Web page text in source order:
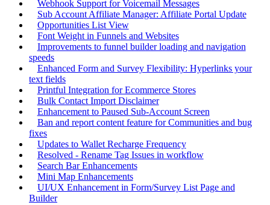
Webhook Support for Voicemail Messages
Sub Account Affiliate Manager: Affiliate Portal Update
Opportunities List View
Font Weight in Funnels and Websites
Improvements to funnel builder loading and navigation
speeds
Enhanced Form and Survey Flexibility: Hyperlinks your
text fields
Printful Integration for Ecommerce Stores
Bulk Contact Import Disclaimer
Enhancement to Paused Sub-Account Screen
Ban and report content feature for Communities and bug
fixes
Updates to Wallet Recharge Frequency
Resolved - Rename Tag Issues in workflow
Search Bar Enhancements
Mini Map Enhancements
UI/UX Enhancement in Form/Survey List Page and
Builder